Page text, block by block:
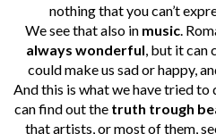
nothing that you can’t
We see that also in music.
always wonderful , but it can
could make us sad or happy,
And this is what we have tried to
can find out the truth trough
that artists, or most of them,